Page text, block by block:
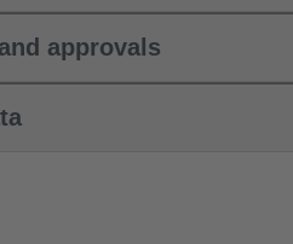
approvals